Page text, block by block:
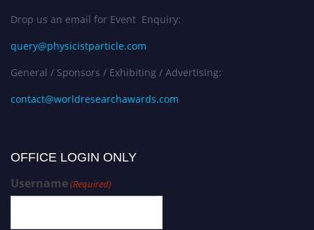
Drop us an email for Event Enquiry:
query@physicistparticle.com
General / Sponsors / Exhibiting / Advertising:
contact@worldresearchawards.com
OFFICE LOGIN ONLY
Username(Required)